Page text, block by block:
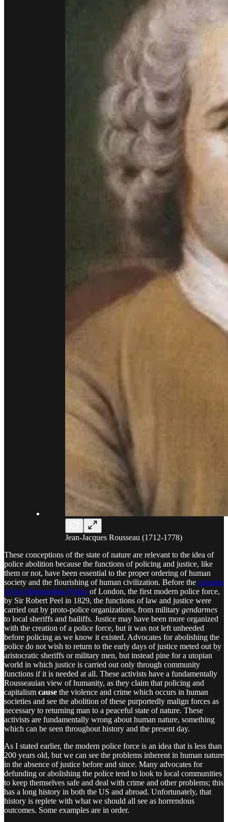
Jean-Jacques Rousseau (1712-1778)
These conceptions of the state of nature are relevant to the idea of
police abolition because the functions of policing and justice, like
them or not, have been essential to the proper ordering of human
society and the flourishing of human civilization. Before the creation
of the Metropolitan Police of London, the first modern police force,
by Sir Robert Peel in 1829, the functions of law and justice were
carried out by proto-police organizations, from military gendarmes
to local sheriffs and bailiffs. Justice may have been more organized
with the creation of a police force, but it was not left unheeded
before policing as we know it existed. Advocates for abolishing the
police do not wish to return to the early days of justice meted out by
aristocratic sheriffs or military men, but instead pine for a utopian
world in which justice is carried out only through community
functions if it is needed at all. These activists have a fundamentally
Rousseauian view of humanity, as they claim that policing and
capitalism cause the violence and crime which occurs in human
societies and see the abolition of these purportedly malign forces as
necessary to returning man to a peaceful state of nature. These
activists are fundamentally wrong about human nature, something
which can be seen throughout history and the present day.
As I stated earlier, the modern police force is an idea that is less than
200 years old, but we can see the problems inherent in human nature
in the absence of justice before and since. Many advocates for
defunding or abolishing the police tend to look to local communities
to keep themselves safe and deal with crime and other problems; this
has a long history in both the US and abroad. Unfortunately, that
history is replete with what we should all see as horrendous
outcomes. Some examples are in order.